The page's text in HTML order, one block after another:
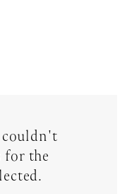
for the